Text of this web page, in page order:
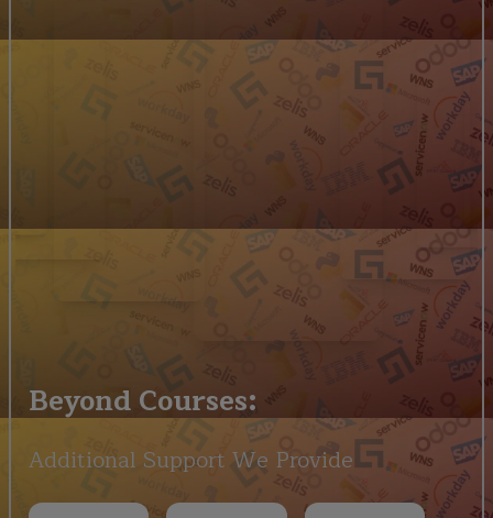
Beyond Courses:
Additional Support We Provide